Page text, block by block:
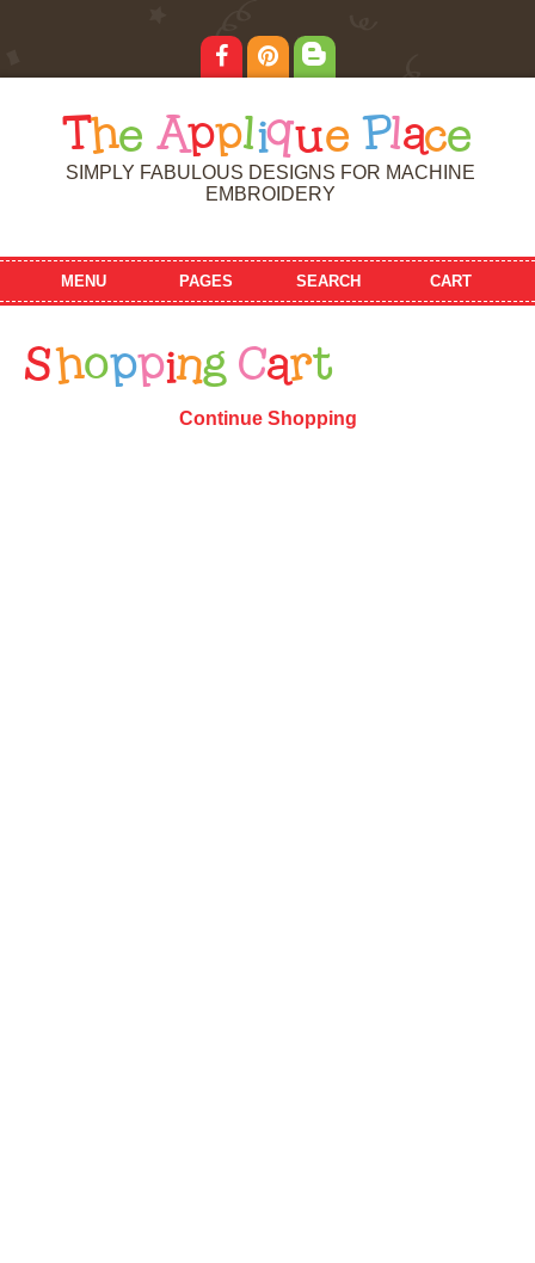
T he Applique Place
SIMPLY FABULOUS DESIGNS FOR MACHINE
EMBROIDERY
MENU PAGES SEARCH CART
S hopping Cart
Continue Shopping